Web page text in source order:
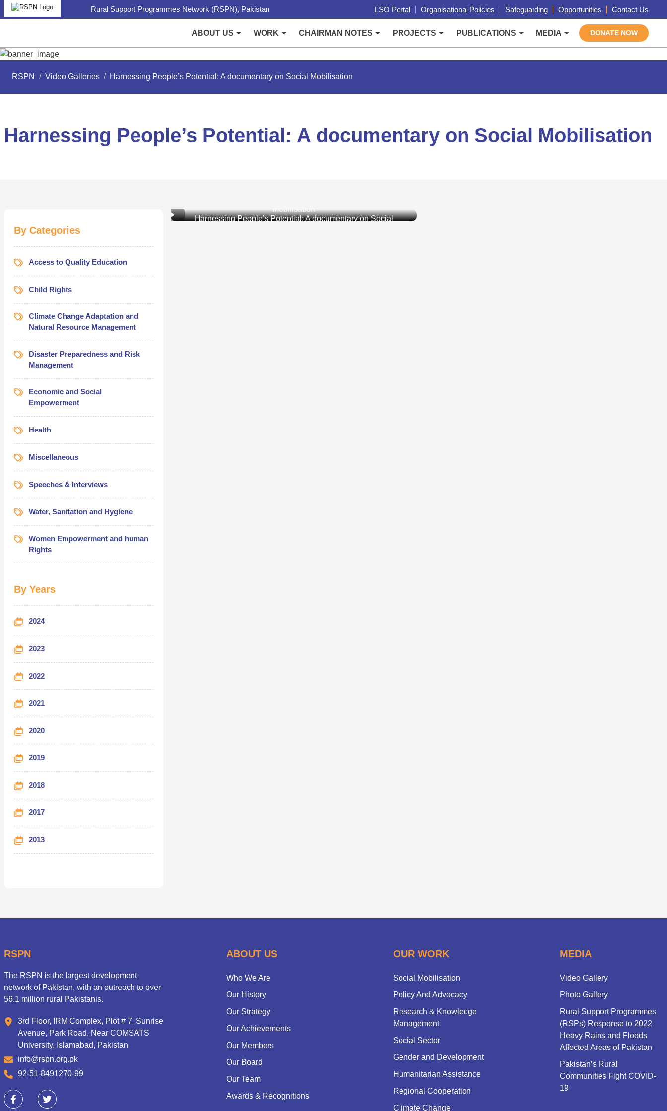
Rural Support Programmes Network (RSPN), Pakistan LSO Portal Organisational Policies Safeguarding Opportunities Contact Us
ABOUT US WORK CHAIRMAN NOTES PROJECTS PUBLICATIONS MEDIA DONATE NOW
RSPN / Video Galleries / Harnessing People’s Potential: A documentary on Social Mobilisation
Harnessing People’s Potential: A documentary on Social Mobilisation
By Categories
Access to Quality Education
Child Rights
Climate Change Adaptation and
Natural Resource Management
Disaster Preparedness and Risk
Management
Economic and Social
Empowerment
Health
Miscellaneous
Speeches & Interviews
Water, Sanitation and Hygiene
Women Empowerment and human
Rights
By Years
2024
2023
2022
2021
2020
2019
2018
2017
2013
Mobilisation
Harnessing People’s Potential: A documentary on Social
RSPN
The RSPN is the largest development
network of Pakistan, with an outreach to over
56.1 million rural Pakistanis.
3rd Floor, IRM Complex, Plot # 7, Sunrise
Avenue, Park Road, Near COMSATS
University, Islamabad, Pakistan
info@rspn.org.pk
92-51-8491270-99
ABOUT US
Who We Are
Our History
Our Strategy
Our Achievements
Our Members
Our Board
Our Team
Awards & Recognitions
OUR WORK
Social Mobilisation
Policy And Advocacy
Research & Knowledge
Management
Social Sector
Gender and Development
Humanitarian Assistance
Regional Cooperation
Climate Change
MEDIA
Video Gallery
Photo Gallery
Rural Support Programmes
(RSPs) Response to 2022
Heavy Rains and Floods
Affected Areas of Pakistan
Pakistan’s Rural
Communities Fight COVID-
19